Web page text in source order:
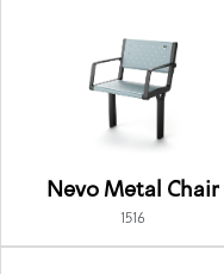
Nevo Metal Chair
1516